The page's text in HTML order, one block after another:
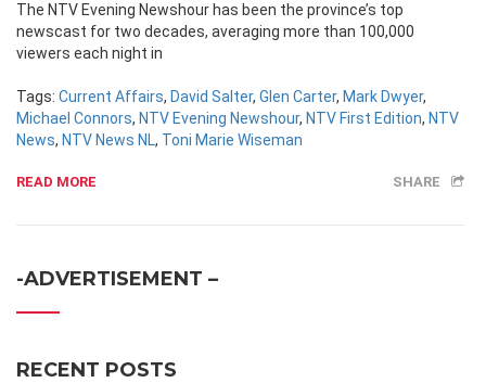
The NTV Evening Newshour has been the province’s top
newscast for two decades, averaging more than 100,000
viewers each night in
Tags: Current Affairs, David Salter, Glen Carter, Mark Dwyer,
Michael Connors, NTV Evening Newshour, NTV First Edition, NTV
News, NTV News NL, Toni Marie Wiseman
READ MORE SHARE
-ADVERTISEMENT –
RECENT POSTS